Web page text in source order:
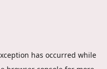
has occurred while